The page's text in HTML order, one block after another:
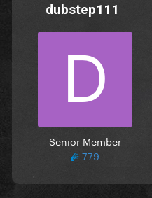
dubstep111
Senior Member
779